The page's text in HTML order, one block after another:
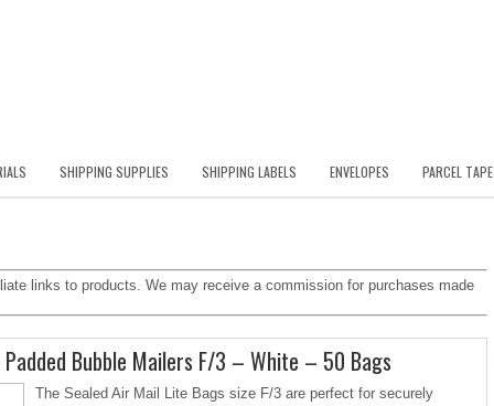
SHIPPING SUPPLIES SHIPPING LABELS ENVELOPES PARCEL TAPE
links to products. We may receive a commission for purchases made
Bubble Mailers F/3 – White – 50 Bags
The Sealed Air Mail Lite Bags size F/3 are perfect for securely